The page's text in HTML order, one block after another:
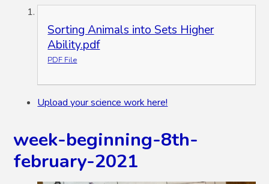
Sorting Animals into Sets Higher
Ability.pdf
PDF File
Upload your science work here!
week-beginning-8th-
february-2021